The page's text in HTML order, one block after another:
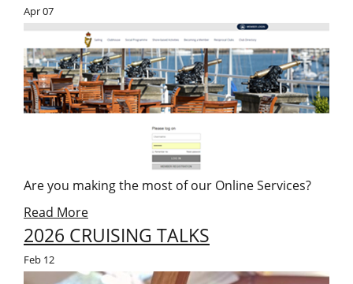
Apr07
Are you making the most of our Online Services?
Read More
2026 CRUISING TALKS
Feb 12